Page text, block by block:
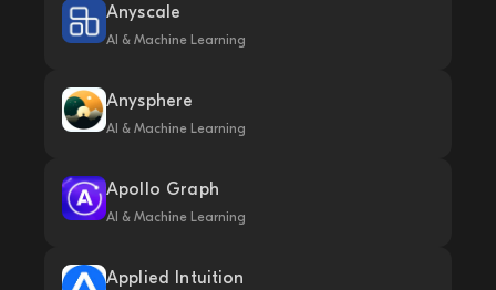
Anyscale
AI & Machine Learning
Anysphere
AI & Machine Learning
Apollo Graph
AI & Machine Learning
Applied Intuition